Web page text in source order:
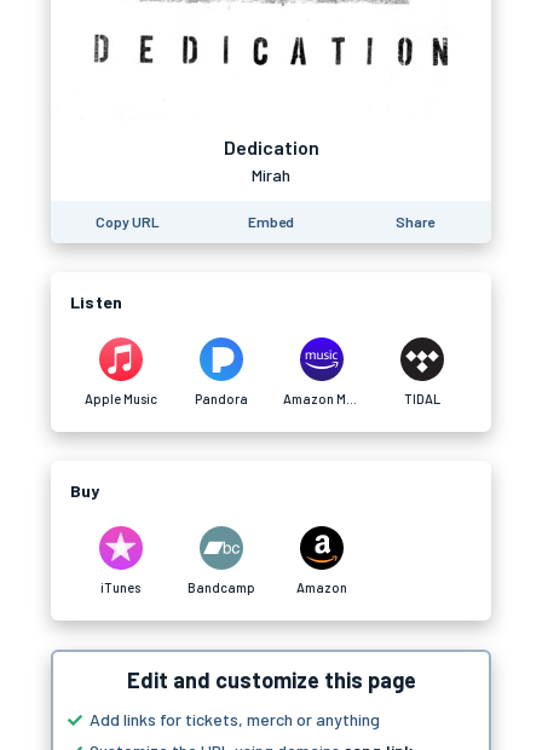
Dedication
Mirah
Copy URL Embed Share
Listen
Apple Music Pandora TIDAL
Buy
iTunes Bandcamp Amazon
Edit and customize this page
Add links for tickets, merch or anything